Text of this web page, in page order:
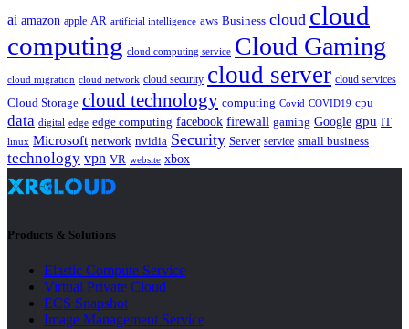
ai amazon apple AR artificial intelligence aws Business cloud cloud
computing cloud computing service Cloud Gaming
cloud migration cloud network cloud security cloud server cloud services
Cloud Storage cloud technology computing Covid COVID19 cpu
data digital edge edge computing facebook firewall gaming Google gpu IT
linux Microsoft network nvidia Security Server service small business
technology vpn VR website xbox
Products & Solutions
Elastic Compute Service
Virtual Private Cloud
ECS Snapshot
Image Management Service